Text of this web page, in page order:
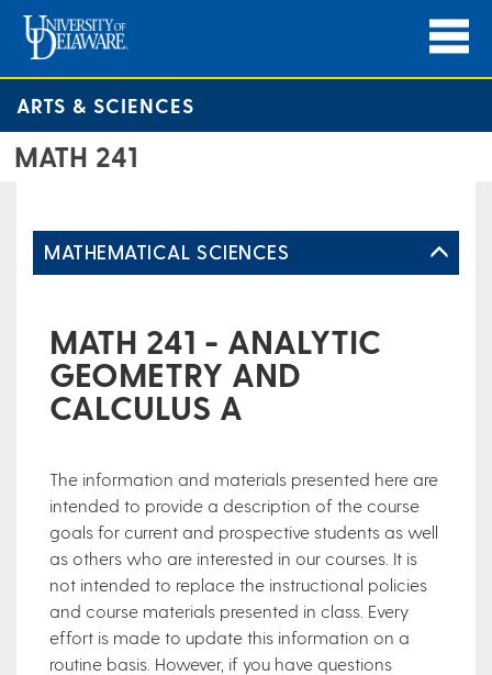
ARTS & SCIENCES
MATH 241
MATHEMATICAL SCIENCES
MATH 241 - ANALYTIC
GEOMETRY AND
CALCULUS A
The information and materials presented here are
intended to provide a description of the course
goals for current and prospective students as well
as others who are interested in our courses. It is
not intended to replace the instructional policies
and course materials presented in class. Every
effort is made to update this information on a
routine basis. However, if you have questions